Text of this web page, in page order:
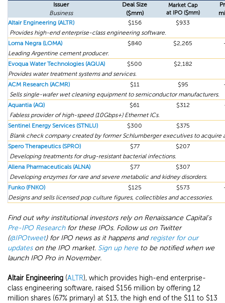
Issuer
Business
Deal Size
($mm)
Market Cap
at IPO ($mm)
Altair Engineering (ALTR)
$156 $933
Provides high-end enterprise-class engineering software.
Loma Negra (LOMA)
$840 $2,265
Leading Argentine cement producer.
Evoqua Water Technologies (AQUA)
$500
$2,182
Provides water treatment systems and services.
ACM Research (ACMR)
$11 $95
Sells single-wafer wet cleaning equipment to semiconductor manufacturers.
Aquantia (AQ)
$61 $312
Fabless provider of high-speed (10Gbps+) Ethernet ICs.
Sentinel Energy Services (STNLU)
$300
$375
Blank check company created by former Schlumberger executives to acquire
Spero Therapeutics (SPRO)
$77
$207
Developing treatments for drug-resistant bacterial infections.
Allena Pharmaceuticals (ALNA)
$77
$307
Developing enzymes for rare and severe metabolic and kidney disorders.
Funko (FNKO)
$125 $573
Designs and sells licensed pop culture figures, collectibles and accessories.
Find out why institutional investors rely on Renaissance Capital's
Pre-IPO Researchfor these IPOs. Follow us on Twitter
(@IPOtweet) for IPO news as it happens andregister for our
updateson the IPO market. Sign up hereto be notified when we
launch IPO Pro in November.
Altair Engineering (ALTR), which provides high-end enterprise-
class engineering software, raised $156 million by offering 12
million shares (67% primary) at $13, the high end of the $11 to $13